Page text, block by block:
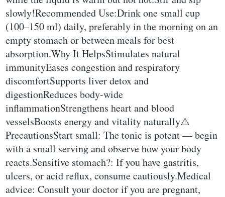
slowly!Recommended Use:Drink one small cup
(100–150 ml) daily, preferably in the morning on an
empty stomach or between meals for best
absorption.Why It HelpsStimulates natural
immunityEases congestion and respiratory
discomfortSupports liver detox and
digestionReduces body-wide
inflammationStrengthens heart and blood
vesselsBoosts energy and vitality naturally⚠️
PrecautionsStart small: The tonic is potent — begin
with a small serving and observe how your body
reacts.Sensitive stomach?: If you have gastritis,
ulcers, or acid reflux, consume cautiously.Medical
advice: Consult your doctor if you are pregnant,